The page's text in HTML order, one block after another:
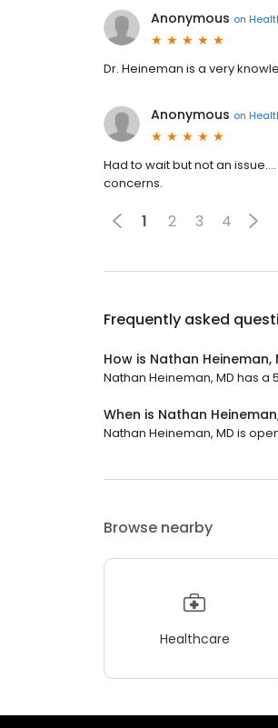
Anonymous on
Dr. Heineman is a very
Anonymous on
Had to wait but not an
concerns.
1 2 3 4
Frequently asked
How is Nathan Heineman,
Nathan Heineman, MD has a
When is Nathan
Nathan Heineman, MD is
Browse nearby
Healthcare